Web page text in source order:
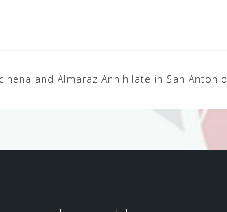
and Almaraz Annihilate in San Antonio